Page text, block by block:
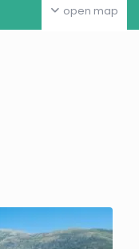
open map